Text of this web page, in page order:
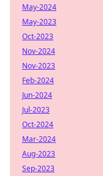
May-2024
May-2023
Oct-2023
Nov-2024
Nov-2023
Feb-2024
Jun-2024
Jul-2023
Oct-2024
Mar-2024
Aug-2023
Sep-2023